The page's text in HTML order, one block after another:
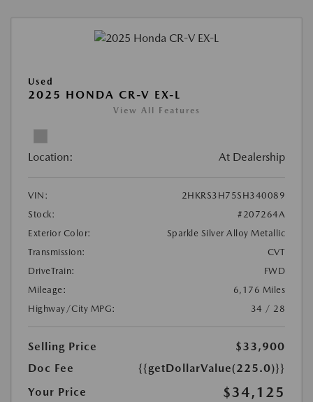
Used
2025 HONDA CR-V EX-L
View All Features
Location: At Dealership
VIN:
2HKRS3H75SH340089
Stock:
#207264A
Exterior Color:
Sparkle Silver Alloy Metallic
Transmission:
CVT
DriveTrain:
FWD
Mileage:
6,176 Miles
Highway/City MPG:
34 / 28
Selling Price
$33,900
Doc Fee
{{getDollarValue(225.0)}}
Your Price
$34,125